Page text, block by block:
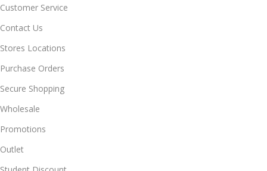
Customer Service
Contact Us
Stores Locations
Purchase Orders
Secure Shopping
Wholesale
Promotions
Outlet